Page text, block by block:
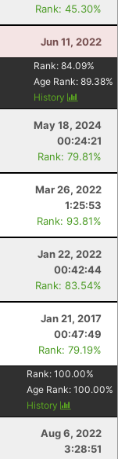
Rank: 45.30%
Jun 11, 2022
Rank: 84.09%
Age Rank: 89.38%
History
May 18, 2024
00:24:21
Rank: 79.81%
Mar 26, 2022
1:25:53
Rank: 93.81%
Jan 22, 2022
00:42:44
Rank: 83.54%
Jan 21, 2017
00:47:49
Rank: 79.19%
Rank: 100.00%
Age Rank: 100.00%
History
Aug 6, 2022
3:28:51